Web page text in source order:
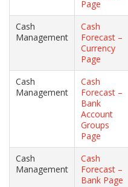
Page
Cash
Management
Cash
Forecast –
Currency
Page
Cash
Management
Cash
Forecast –
Bank
Account
Groups
Page
Cash
Management
Cash
Forecast –
Bank Page